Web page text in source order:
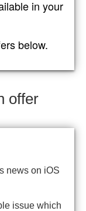
in your
below.
offer
news on iOS
issue which